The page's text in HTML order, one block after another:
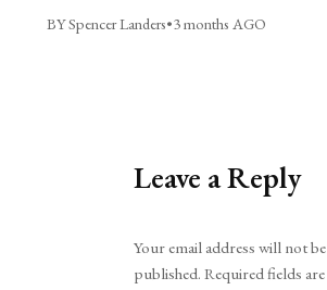
BY Spencer Landers•3 months AGO
Leave a Reply
Your email address will not be
published. Required fields are